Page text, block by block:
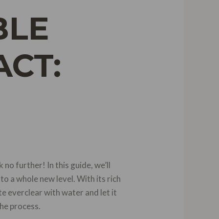
further! In this guide, we’ll
a whole new level. With its rich
everclear with water and let it
process.